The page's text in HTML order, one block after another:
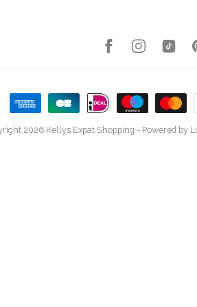
2026 Kellys Expat Shopping - Powered by